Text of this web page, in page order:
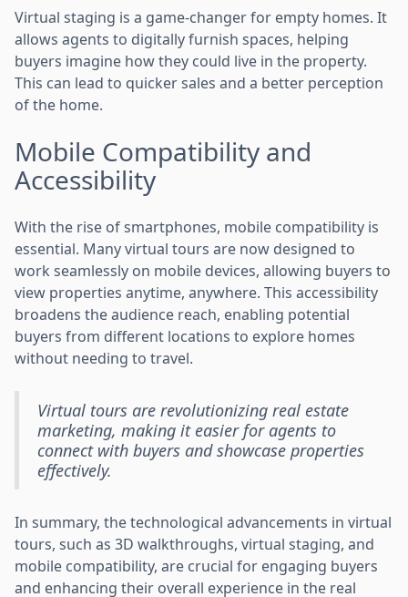
Virtual staging is a game-changer for empty homes. It
allows agents to digitally furnish spaces, helping
buyers imagine how they could live in the property.
This can lead to quicker sales and a better perception
of the home.
Mobile Compatibility and
Accessibility
With the rise of smartphones, mobile compatibility is
essential. Many virtual tours are now designed to
work seamlessly on mobile devices, allowing buyers to
view properties anytime, anywhere. This accessibility
broadens the audience reach, enabling potential
buyers from different locations to explore homes
without needing to travel.
Virtual tours are revolutionizing real estate
marketing, making it easier for agents to
connect with buyers and showcase properties
effectively.
In summary, the technological advancements in virtual
tours, such as 3D walkthroughs, virtual staging, and
mobile compatibility, are crucial for engaging buyers
and enhancing their overall experience in the real